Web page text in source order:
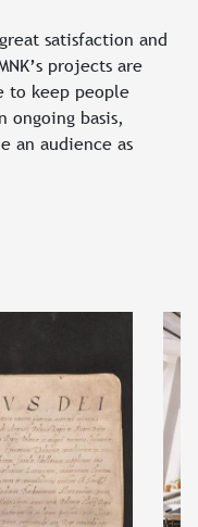
satisfaction and
projects are
to keep people
basis,
an audience as